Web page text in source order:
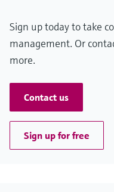
Sign up today to take
management. Or
more.
Contact us
Sign up for free